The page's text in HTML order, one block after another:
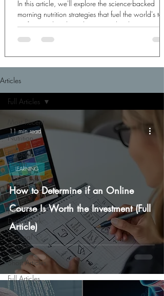
In this article, we'll explore the science-backed
morning nutrition strategies that fuel the world's top
performers, breaking down exactly what to eat,
when to eat it, and how these choices create the
output.
Articles
Most Recent
Nutrition
Physical
Health
Mindfulness
Learning
Flow State &
Deep Work
Personal
Growth
Short Articles
Full Articles
Full Articles
How to Determine if an Online
Course Is Worth the Investment (Full
Article)
LEARNING
11 min read